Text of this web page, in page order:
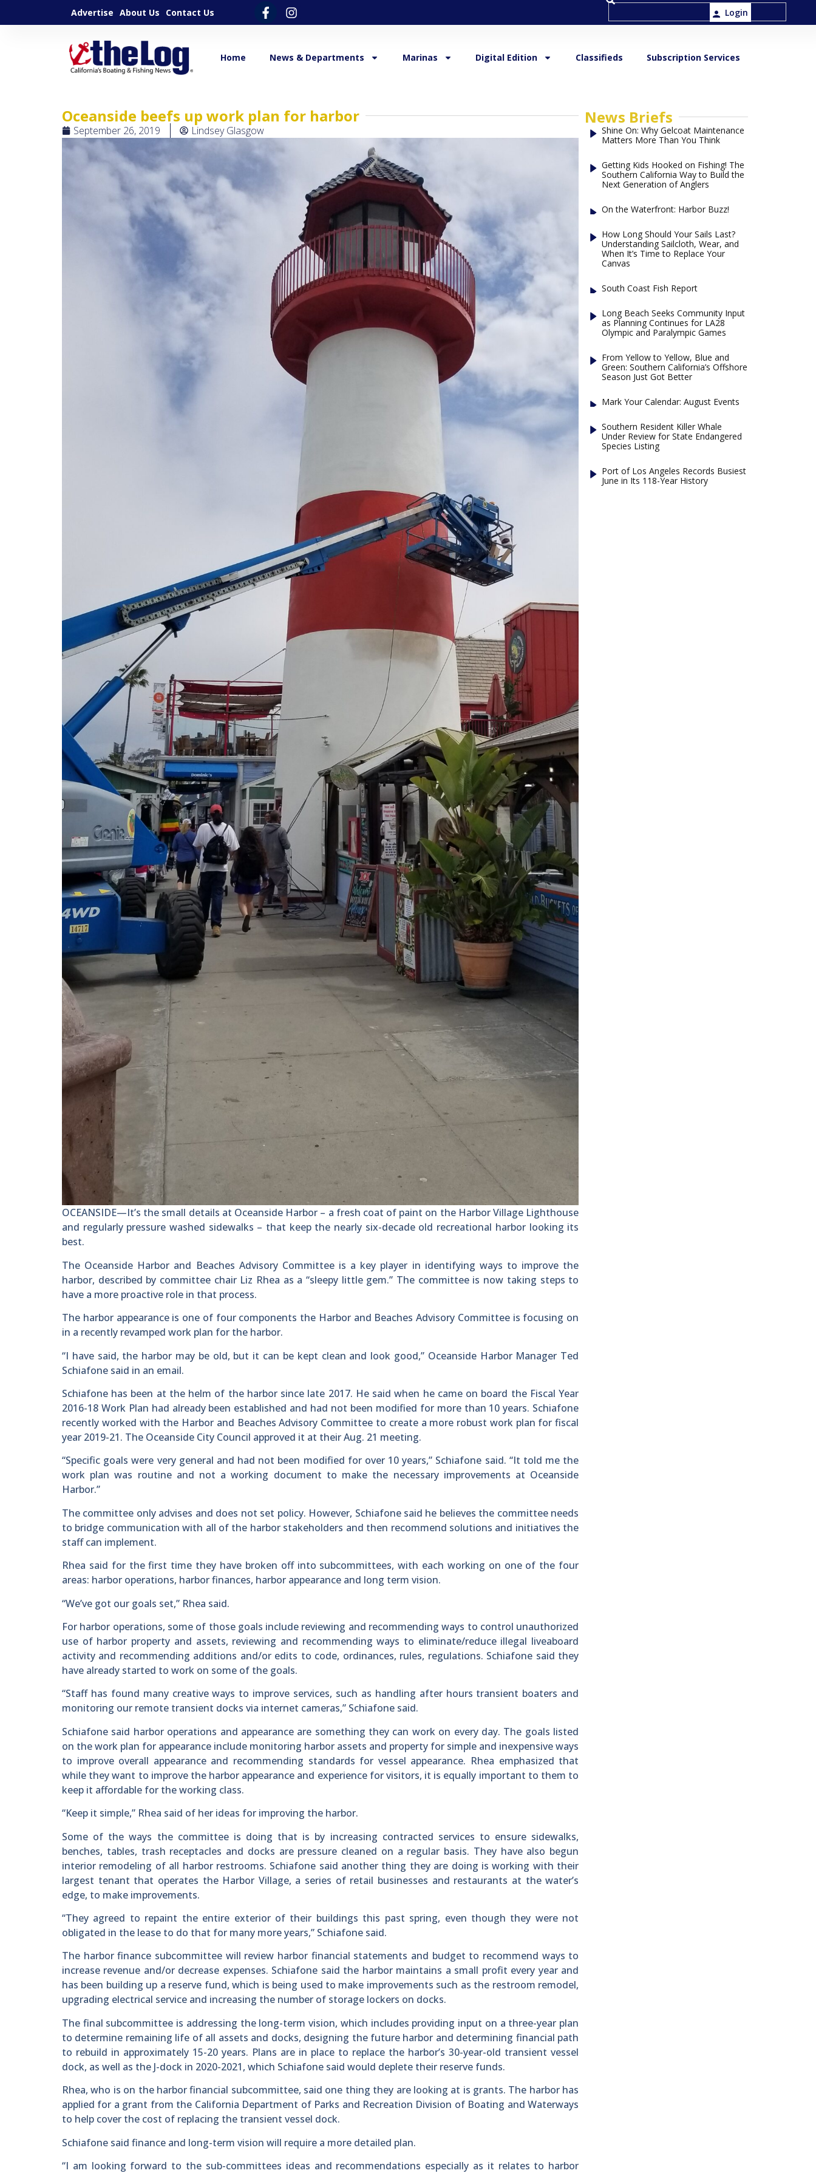
Advertise About Us Contact Us Login
Home News & Departments Marinas Digital Edition Classifieds Subscription Services
Oceanside beefs up work plan for harbor
September 26, 2019 Lindsey Glasgow
OCEANSIDE—It’s the small details at Oceanside Harbor – a fresh coat of paint on the Harbor Village Lighthouse
and regularly pressure washed sidewalks – that keep the nearly six-decade old recreational harbor looking its
best.
The Oceanside Harbor and Beaches Advisory Committee is a key player in identifying ways to improve the
harbor, described by committee chair Liz Rhea as a “sleepy little gem.” The committee is now taking steps to
have a more proactive role in that process.
The harbor appearance is one of four components the Harbor and Beaches Advisory Committee is focusing on
in a recently revamped work plan for the harbor.
“I have said, the harbor may be old, but it can be kept clean and look good,” Oceanside Harbor Manager Ted
Schiafone said in an email.
Schiafone has been at the helm of the harbor since late 2017. He said when he came on board the Fiscal Year
2016-18 Work Plan had already been established and had not been modified for more than 10 years. Schiafone
recently worked with the Harbor and Beaches Advisory Committee to create a more robust work plan for fiscal
year 2019-21. The Oceanside City Council approved it at their Aug. 21 meeting.
“Specific goals were very general and had not been modified for over 10 years,” Schiafone said. “It told me the
work plan was routine and not a working document to make the necessary improvements at Oceanside
Harbor.”
The committee only advises and does not set policy. However, Schiafone said he believes the committee needs
to bridge communication with all of the harbor stakeholders and then recommend solutions and initiatives the
staff can implement.
Rhea said for the first time they have broken off into subcommittees, with each working on one of the four
areas: harbor operations, harbor finances, harbor appearance and long term vision.
“We’ve got our goals set,” Rhea said.
For harbor operations, some of those goals include reviewing and recommending ways to control unauthorized
use of harbor property and assets, reviewing and recommending ways to eliminate/reduce illegal liveaboard
activity and recommending additions and/or edits to code, ordinances, rules, regulations. Schiafone said they
have already started to work on some of the goals.
“Staff has found many creative ways to improve services, such as handling after hours transient boaters and
monitoring our remote transient docks via internet cameras,” Schiafone said.
Schiafone said harbor operations and appearance are something they can work on every day. The goals listed
on the work plan for appearance include monitoring harbor assets and property for simple and inexpensive ways
to improve overall appearance and recommending standards for vessel appearance. Rhea emphasized that
while they want to improve the harbor appearance and experience for visitors, it is equally important to them to
keep it affordable for the working class.
“Keep it simple,” Rhea said of her ideas for improving the harbor.
Some of the ways the committee is doing that is by increasing contracted services to ensure sidewalks,
benches, tables, trash receptacles and docks are pressure cleaned on a regular basis. They have also begun
interior remodeling of all harbor restrooms. Schiafone said another thing they are doing is working with their
largest tenant that operates the Harbor Village, a series of retail businesses and restaurants at the water’s
edge, to make improvements.
“They agreed to repaint the entire exterior of their buildings this past spring, even though they were not
obligated in the lease to do that for many more years,” Schiafone said.
The harbor finance subcommittee will review harbor financial statements and budget to recommend ways to
increase revenue and/or decrease expenses. Schiafone said the harbor maintains a small profit every year and
has been building up a reserve fund, which is being used to make improvements such as the restroom remodel,
upgrading electrical service and increasing the number of storage lockers on docks.
The final subcommittee is addressing the long-term vision, which includes providing input on a three-year plan
to determine remaining life of all assets and docks, designing the future harbor and determining financial path
to rebuild in approximately 15-20 years. Plans are in place to replace the harbor’s 30-year-old transient vessel
dock, as well as the J-dock in 2020-2021, which Schiafone said would deplete their reserve funds.
Rhea, who is on the harbor financial subcommittee, said one thing they are looking at is grants. The harbor has
applied for a grant from the California Department of Parks and Recreation Division of Boating and Waterways
to help cover the cost of replacing the transient vessel dock.
Schiafone said finance and long-term vision will require a more detailed plan.
“I am looking forward to the sub-committees ideas and recommendations especially as it relates to harbor
News Briefs
Shine On: Why Gelcoat Maintenance
Matters More Than You Think
Getting Kids Hooked on Fishing! The
Southern California Way to Build the
Next Generation of Anglers
On the Waterfront: Harbor Buzz!
How Long Should Your Sails Last?
Understanding Sailcloth, Wear, and
When It’s Time to Replace Your
Canvas
South Coast Fish Report
Long Beach Seeks Community Input
as Planning Continues for LA28
Olympic and Paralympic Games
From Yellow to Yellow, Blue and
Green: Southern California’s Offshore
Season Just Got Better
Mark Your Calendar: August Events
Southern Resident Killer Whale
Under Review for State Endangered
Species Listing
Port of Los Angeles Records Busiest
June in Its 118-Year History